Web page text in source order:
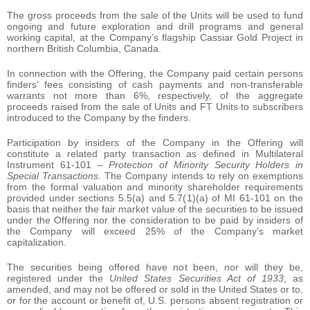
The gross proceeds from the sale of the Units will be used to fund
ongoing and future exploration and drill programs and general
working capital, at the Company’s flagship Cassiar Gold Project in
northern British Columbia, Canada.
In connection with the Offering, the Company paid certain persons
finders’ fees consisting of cash payments and non-transferable
warrants not more than 6%, respectively, of the aggregate
proceeds raised from the sale of Units and FT Units to subscribers
introduced to the Company by the finders.
Participation by insiders of the Company in the Offering will
constitute a related party transaction as defined in Multilateral
Instrument 61-101 –Protection of Minority Security Holders in
Special Transactions . The Company intends to rely on exemptions
from the formal valuation and minority shareholder requirements
provided under sections 5.5(a) and 5.7(1)(a) of MI 61-101 on the
basis that neither the fair market value of the securities to be issued
under the Offering nor the consideration to be paid by insiders of
the Company will exceed 25% of the Company’s market
capitalization.
The securities being offered have not been, nor will they be,
registered under the United States Securities Act of 1933, as
amended, and may not be offered or sold in the United States or to,
or for the account or benefit of, U.S. persons absent registration or